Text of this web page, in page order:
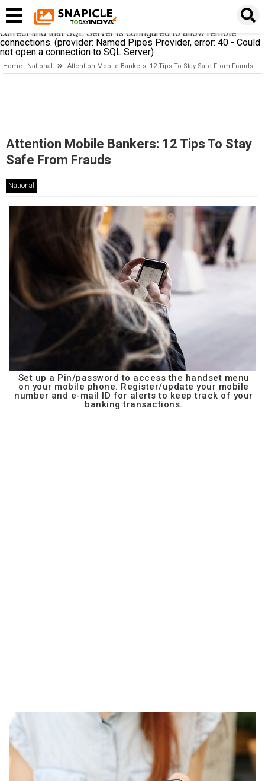
establishing a connection to SQL Server. The server was not
found or was not accessible. Verify that the instance name is
correct and that SQL Server is configured to allow remote
connections. (provider: Named Pipes Provider, error: 40 - Could
not open a connection to SQL Server)
Home National Attention Mobile Bankers: 12 Tips To Stay Safe From Frauds
Attention Mobile Bankers: 12 Tips To Stay
Safe From Frauds
National
Set up a Pin/password to access the handset menu
on your mobile phone. Register/update your mobile
number and e-mail ID for alerts to keep track of your
banking transactions.